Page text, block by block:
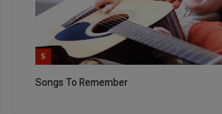
5
Songs To Remember